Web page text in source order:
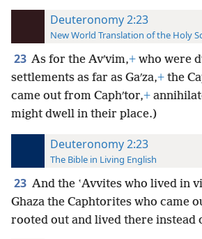
Deuteronomy 2:23
New World Translation of the Holy
23 As for the Avʹvim,+ who were
settlements as far as Gaʹza,+ the
came out from Caphʹtor,+
might dwell in their place.)
Deuteronomy 2:23
The Bible in Living English
23 And the ʽAvvites who lived in
Ghaza the Caphtorites who came
rooted out and lived there instead